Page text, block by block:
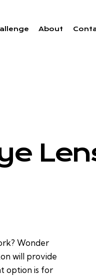
About
Wonder
will provide
option is for